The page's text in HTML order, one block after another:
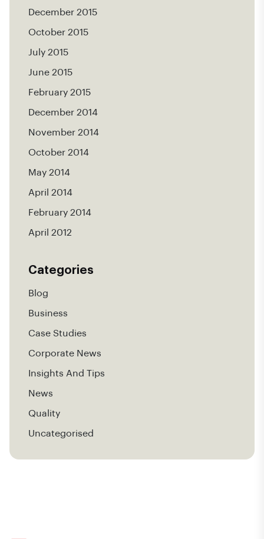
December 2015
October 2015
July 2015
June 2015
February 2015
December 2014
November 2014
October 2014
May 2014
April 2014
February 2014
April 2012
Categories
Blog
Business
Case Studies
Corporate News
Insights And Tips
News
Quality
Uncategorised